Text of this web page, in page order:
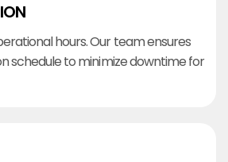
hours. Our team ensures
schedule to minimize downtime for